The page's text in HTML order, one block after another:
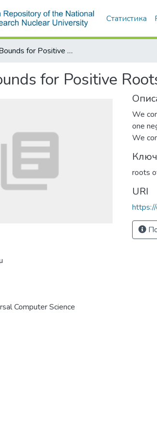
Статистика
New Bounds for Positive Roots of Polynomials
for Positive
Computer Science
We
one
We
roots
URI